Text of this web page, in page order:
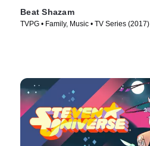
Beat Shazam
TVPG • Family, Music • TV Series (2017)